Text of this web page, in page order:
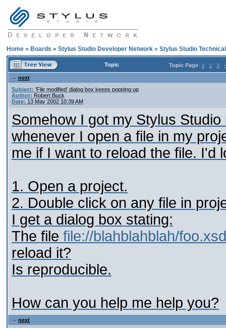
Home » Boards » Stylus Studio Developer Network » Stylus Studio
Topic Topic Page 1 2 3
next
Subject: 'File modified' dialog box keeps popping up
Author: Robert Buck
Date: 13 May 2002 10:39 AM
Somehow I got my Stylus
whenever I open a file in my
me if I want to reload the file. I'd
1. Open a project.
2. Double click on any file in
I get a dialog box stating:
The file file://blahblahblah/foo.xsd
reload it?
Is reproducible.
How can you help me help you?
next